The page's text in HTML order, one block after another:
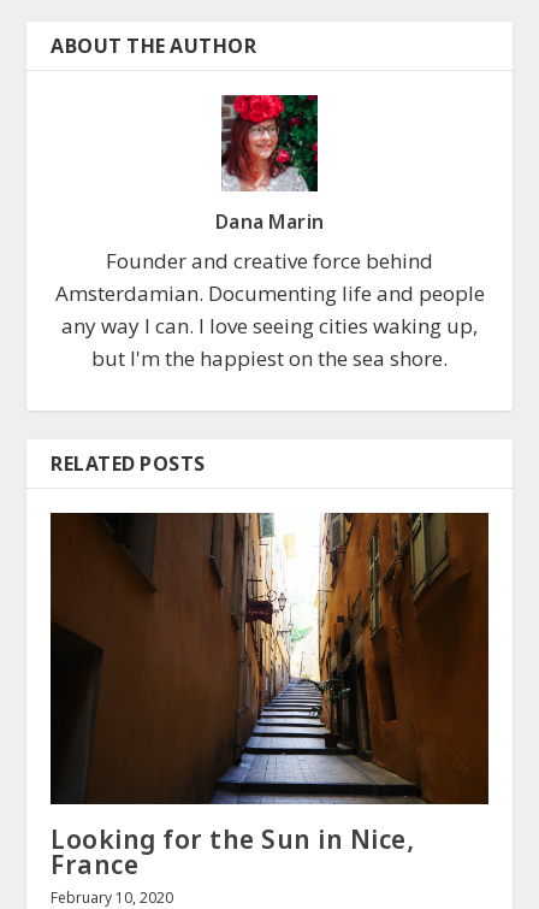
ABOUT THE AUTHOR
Dana Marin
Founder and creative force behind
Amsterdamian. Documenting life and people
any way I can. I love seeing cities waking up,
but I'm the happiest on the sea shore.
RELATED POSTS
Looking for the Sun in Nice,
France
February 10, 2020